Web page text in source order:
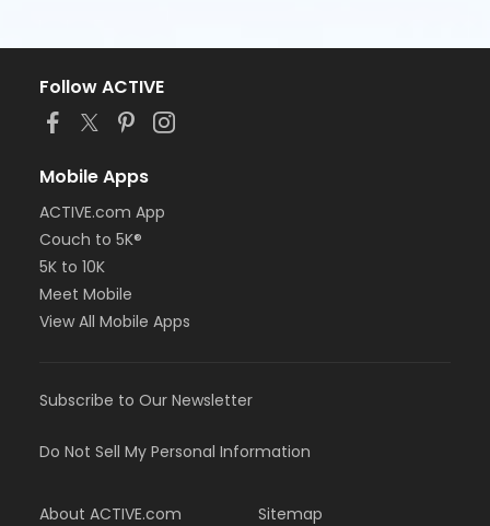
Follow ACTIVE
Mobile Apps
ACTIVE.com App
Couch to 5K®
5K to 10K
Meet Mobile
View All Mobile Apps
Subscribe to Our Newsletter
Do Not Sell My Personal Information
About ACTIVE.com Sitemap